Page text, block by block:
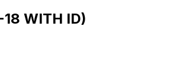
WITH ID)